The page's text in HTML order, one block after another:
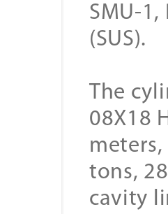
SMU-
(SUS).
The
08Х18
tons,
cavity